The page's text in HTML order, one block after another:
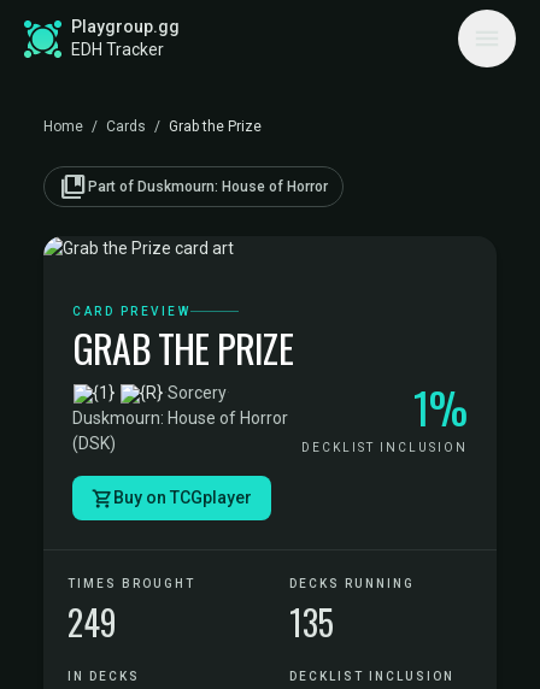
Playgroup.gg
EDH Tracker
Home / Cards / Grab the Prize
collections_bookmark Part of Duskmourn: House of Horror
CARD PREVIEW
GRAB THE PRIZE
·Sorcery·
Duskmourn: House of Horror
(DSK)
1%
DECKLIST INCLUSION
Buy on TCGplayer
TIMES BROUGHT
249
DECKS RUNNING
135
IN DECKS DECKLIST INCLUSION